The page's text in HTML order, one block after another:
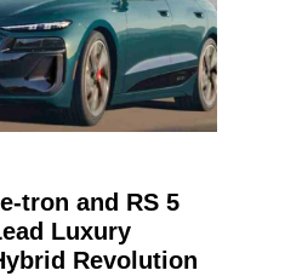
tron and RS 5
Luxury
Revolution